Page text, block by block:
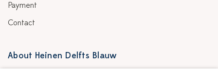
Payment
Contact
About Heinen Delfts Blauw